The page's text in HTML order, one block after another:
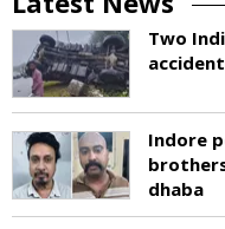
Two
Indore
dhaba